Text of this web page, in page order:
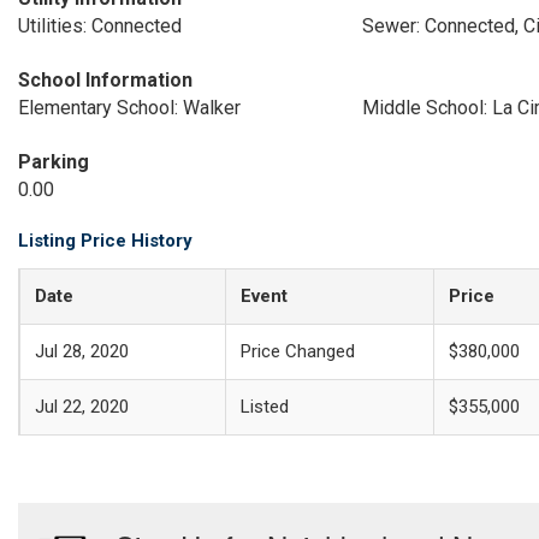
Utilities: Connected
Sewer: Connected,
School Information
Elementary School: Walker
Middle School: La
Parking
0.00
Listing Price History
Date Event Price
Jul 28, 2020 Price Changed $380,000
Jul 22, 2020 Listed $355,000